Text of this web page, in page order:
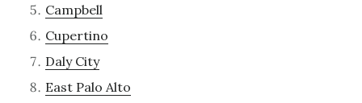
Campbell
Cupertino
Daly City
East Palo Alto